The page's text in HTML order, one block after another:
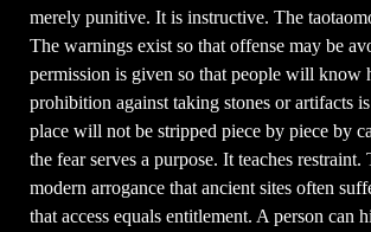
merely punitive. It is instructive. The
The warnings exist so that offense may be
permission is given so that people will know
prohibition against taking stones or artifacts
place will not be stripped piece by piece by
the fear serves a purpose. It teaches
modern arrogance that ancient sites often
that access equals entitlement. A person can